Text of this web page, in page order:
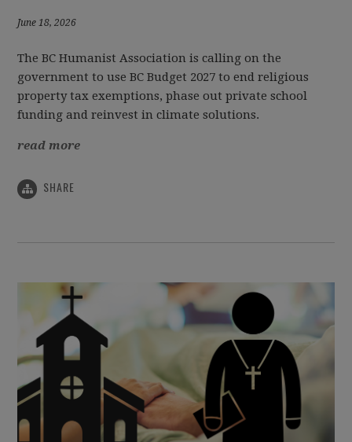
June 18, 2026
The BC Humanist Association is calling on the
government to use BC Budget 2027 to end religious
property tax exemptions, phase out private school
funding and reinvest in climate solutions.
read more
SHARE